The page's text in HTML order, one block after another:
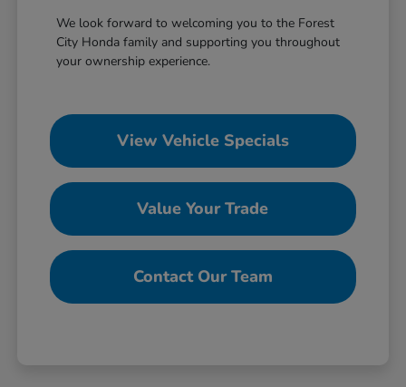
We look forward to welcoming you to the Forest
City Honda family and supporting you throughout
your ownership experience.
View Vehicle Specials
Value Your Trade
Contact Our Team